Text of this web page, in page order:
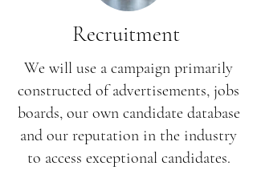
Recruitment
We will use a campaign primarily
constructed of advertisements, jobs
boards, our own candidate database
and our reputation in the industry
to access exceptional candidates.